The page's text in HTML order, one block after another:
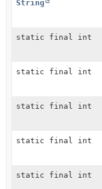
String
static final int
static final int
static final int
static final int
static final int